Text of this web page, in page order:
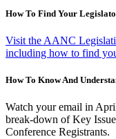
How To Find Your
Visit the AANC
including how to find
How To Know And
Watch your email in
break-down of Key
Conference Registrants.